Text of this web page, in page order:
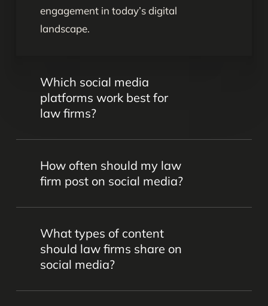
engagement in today’s digital
landscape.
Which social media
platforms work best for
law firms?
Instagram, and Twitter are popular for
legal marketing. However, the best
and that’s something we’ll determine
together.
How often should my law
firm post on social media?
to come up with the perfect calendar to
keep your audience engaged without
overwhelming them.
What types of content
should law firms share on
social media?